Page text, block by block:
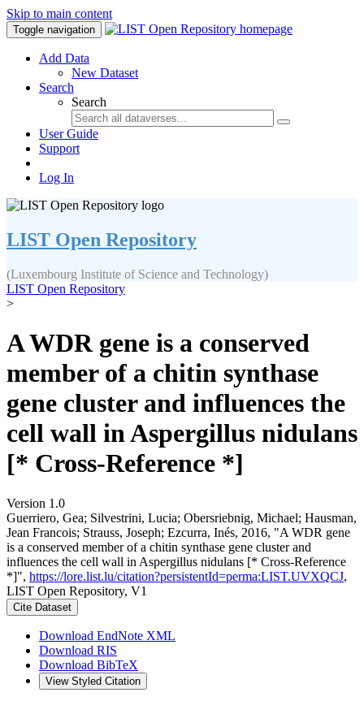
Skip to main content
Toggle navigation
Add Data
New Dataset
Search
Search
User Guide
Support
Log In
LIST Open Repository
(Luxembourg Institute of Science and Technology)
LIST Open Repository
>
A WDR gene is a conserved
member of a chitin synthase
gene cluster and influences the
cell wall in Aspergillus nidulans
[* Cross-Reference *]
Version 1.0
Guerriero, Gea; Silvestrini, Lucia; Obersriebnig, Michael; Hausman,
Jean Francois; Strauss, Joseph; Ezcurra, Inés, 2016, "A WDR gene
is a conserved member of a chitin synthase gene cluster and
influences the cell wall in Aspergillus nidulans [* Cross-Reference
*]", https://lore.list.lu/citation?persistentId=perma:LIST.UVXQCJ,
LIST Open Repository, V1
Cite Dataset
Download EndNote XML
Download RIS
Download BibTeX
View Styled Citation